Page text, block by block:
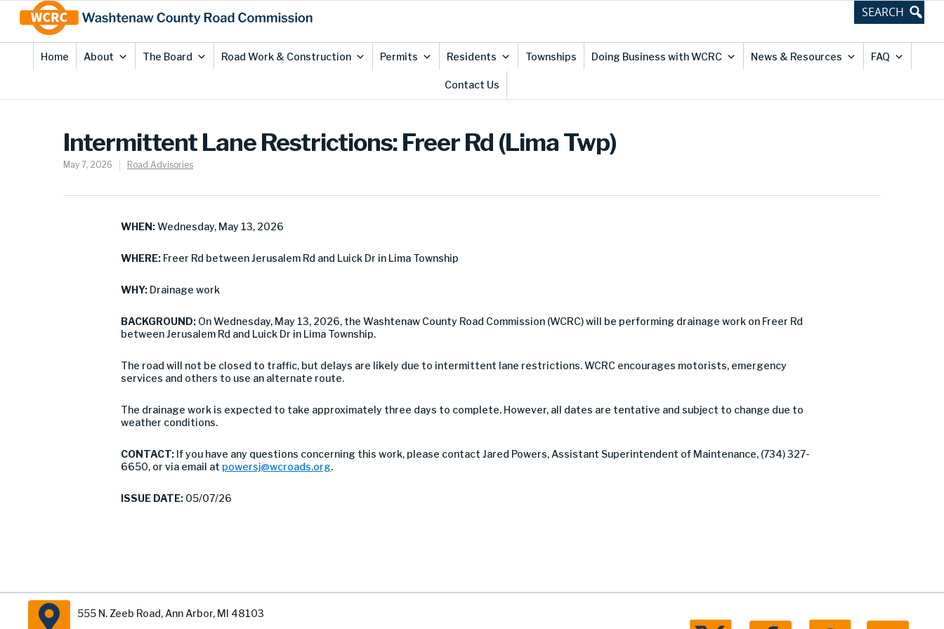
Content
Home About The Board Road Work & Construction Permits Residents Townships Doing Business with WCRC News & Resources FAQ
Contact Us
Intermittent Lane Restrictions: Freer Rd (Lima Twp)
May 7, 2026 Road Advisories
WHEN:Wednesday, May 13, 2026
WHERE: Freer Rd between Jerusalem Rd and Luick Dr in Lima Township
WHY: Drainage work
BACKGROUND: On Wednesday, May 13, 2026, the Washtenaw County Road Commission (WCRC) will be performing drainage work on Freer Rd
between Jerusalem Rd and Luick Dr in Lima Township.
The road will not be closed to traffic, but delays are likely due to intermittent lane restrictions. WCRC encourages motorists, emergency
services and others to use an alternate route.
The drainage work is expected to take approximately three days to complete. However, all dates are tentative and subject to change due to
weather conditions.
CONTACT: If you have any questions concerning this work, please contact Jared Powers, Assistant Superintendent of Maintenance, (734) 327-
6650, or via email at powersj@wcroads.org.
ISSUE DATE: 05/07/26
555 N. Zeeb Road, Ann Arbor, MI 48103